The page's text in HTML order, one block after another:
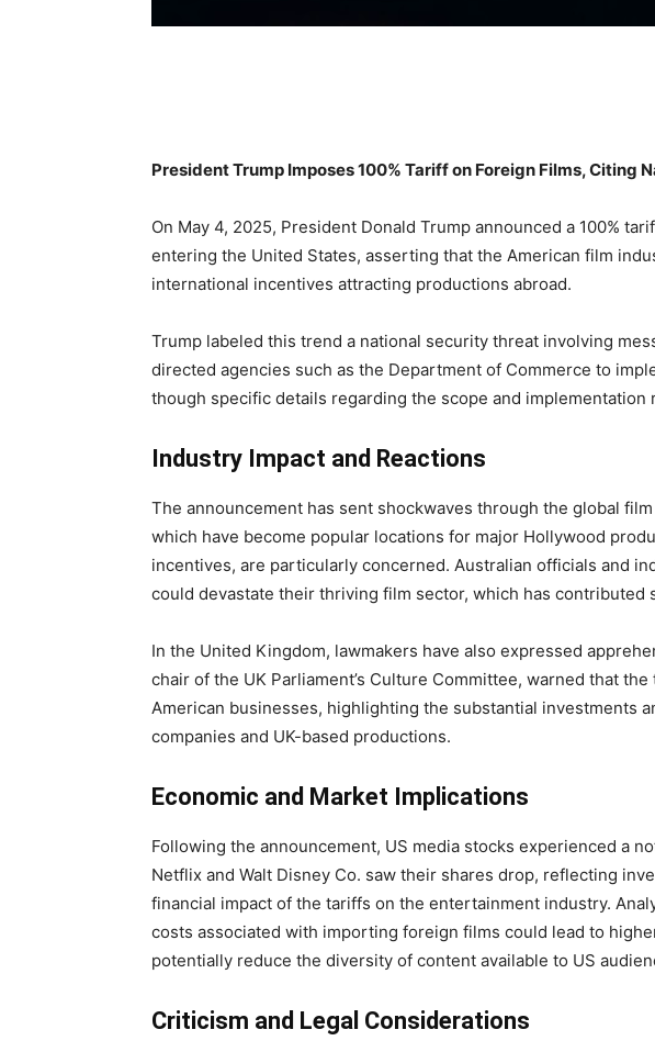
President Trump Imposes 100% Tariff on Foreign Films, Citing
On May 4, 2025, President Donald Trump announced a 100%
entering the United States, asserting that the American film
international incentives attracting productions abroad.
Trump labeled this trend a national security threat involving
directed agencies such as the Department of Commerce to
though specific details regarding the scope and implementation
Industry Impact and Reactions
The announcement has sent shockwaves through the global
which have become popular locations for major Hollywood
incentives, are particularly concerned. Australian officials and
could devastate their thriving film sector, which has contributed
In the United Kingdom, lawmakers have also expressed
chair of the UK Parliament’s Culture Committee, warned that
American businesses, highlighting the substantial investments
companies and UK-based productions.
Economic and Market Implications
Following the announcement, US media stocks experienced a
Netflix and Walt Disney Co. saw their shares drop, reflecting
financial impact of the tariffs on the entertainment industry.
costs associated with importing foreign films could lead to
potentially reduce the diversity of content available to US
Criticism and Legal Considerations